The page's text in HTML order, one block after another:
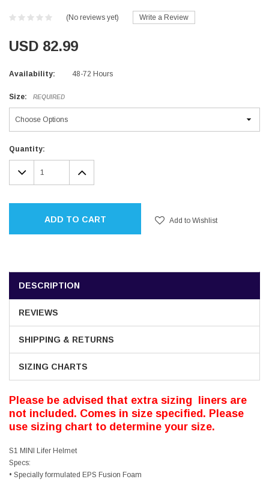
(No reviews yet) Write a Review
USD 82.99
Availability: 48-72 Hours
Size: REQUIRED
Current
Stock:
Quantity:
DECREASE
QUANTITY:
INCREASE
QUANTITY:
ADD TO CART Add to Wishlist
DESCRIPTION
REVIEWS
SHIPPING & RETURNS
SIZING CHARTS
Please be advised that extra sizing liners are
not included. Comes in size specified. Please
use sizing chart to determine your size.
S1 MINI Lifer Helmet
Specs:
• Specially formulated EPS Fusion Foam